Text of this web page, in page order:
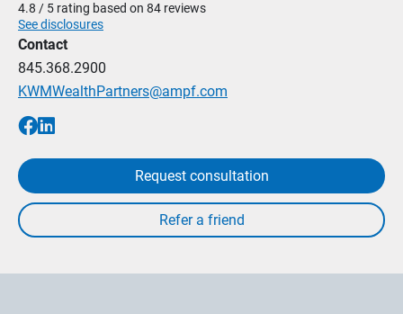
4.8 / 5 rating based on 84 reviews
See disclosures
Contact
845.368.2900
KWMWealthPartners@ampf.com
Request consultation